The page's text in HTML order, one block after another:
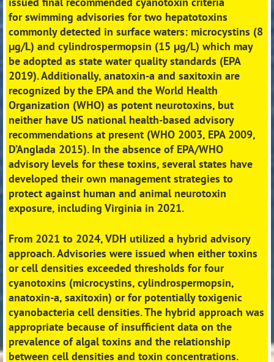
forswimming advisories for two hepatotoxins
commonly detected in surface waters: microcystins (8
μg/L) and cylindrospermopsin (15 μg/L) which may
be adopted as state water quality standards (EPA
2019).Additionally, anatoxin-a and saxitoxin are
recognized by the EPA and the World Health
Organization (WHO) as potent neurotoxins, but
neither have US national health-based advisory
recommendations at present (WHO 2003, EPA 2009,
D’Anglada 2015). In the absence of EPA/WHO
advisory levels for these toxins, several states have
developed their own management strategies to
protect against human and animal neurotoxin
exposure, including Virginia in 2021.
From 2021 to 2024, VDH utilized a hybrid advisory
approach. Advisories were issued when either toxins
orcell densities exceeded thresholds for four
cyanotoxins (microcystins, cylindrospermopsin,
anatoxin-a, saxitoxin) or for potentially toxigenic
cyanobacteria cell densities. The hybrid approach was
appropriate because of insufficient data on the
prevalence of algal toxins and the relationship
between cell densities and toxin concentrations.